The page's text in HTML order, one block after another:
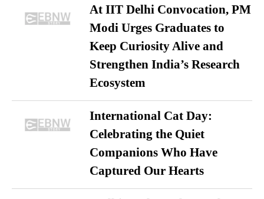
At IIT Delhi Convocation, PM
Modi Urges Graduates to
Keep Curiosity Alive and
Strengthen India’s Research
Ecosystem
International Cat Day:
Celebrating the Quiet
Companions Who Have
Captured Our Hearts